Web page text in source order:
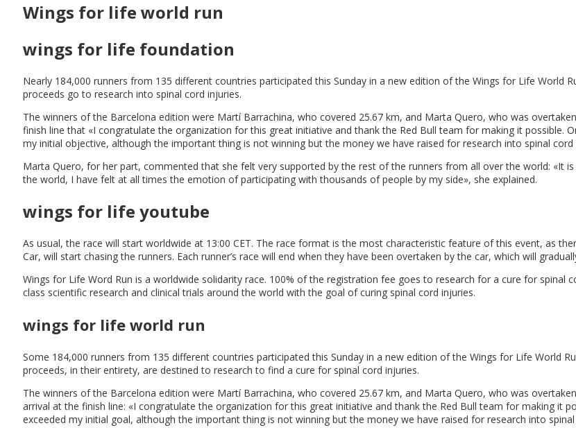
Wings for life world run
wings for life foundation
Nearly 184,000 runners from 135 different countries participated this Sunday in a new edition of the Wings for Life World
proceeds go to research into spinal cord injuries.
The winners of the Barcelona edition were Martí Barrachina, who covered 25.67 km, and Marta Quero, who was
finish line that «I congratulate the organization for this great initiative and thank the Red Bull team for making it possible.
my initial objective, although the important thing is not winning but the money we have raised for research into spinal cord
Marta Quero, for her part, commented that she felt very supported by the rest of the runners from all over the world: «It
the world, I have felt at all times the emotion of participating with thousands of people by my side», she explained.
wings for life youtube
As usual, the race will start worldwide at 13:00 CET. The race format is the most characteristic feature of this event, as
Car, will start chasing the runners. Each runner’s race will end when they have been overtaken by the car, which will
Wings for Life Word Run is a worldwide solidarity race. 100% of the registration fee goes to research for a cure for
class scientific research and clinical trials around the world with the goal of curing spinal cord injuries.
wings for life world run
Some 184,000 runners from 135 different countries participated this Sunday in a new edition of the Wings for Life World
proceeds, in their entirety, are destined to research to find a cure for spinal cord injuries.
The winners of the Barcelona edition were Martí Barrachina, who covered 25.67 km, and Marta Quero, who was
arrival at the finish line: «I congratulate the organization for this great initiative and thank the Red Bull team for making it
exceeded my initial goal, although the important thing is not winning but the money we have raised for research into spinal